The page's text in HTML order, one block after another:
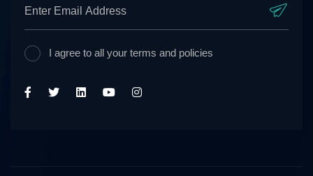
I agree to all your terms and policies